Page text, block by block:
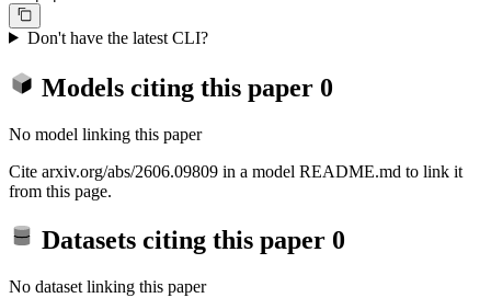
Don't have the latest CLI?
Models citing this paper 0
No model linking this paper
Cite arxiv.org/abs/2606.09809 in a model README.md to link it
from this page.
Datasets citing this paper 0
No dataset linking this paper